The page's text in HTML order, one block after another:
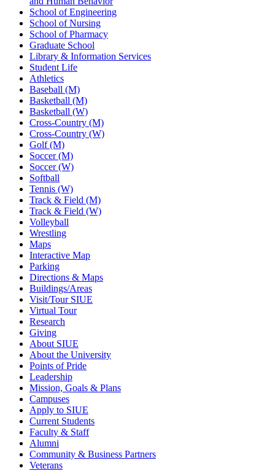
School of Engineering
School of Nursing
School of Pharmacy
Graduate School
Library & Information Services
Student Life
Athletics
Baseball (M)
Basketball (M)
Basketball (W)
Cross-Country (M)
Cross-Country (W)
Golf (M)
Soccer (M)
Soccer (W)
Softball
Tennis (W)
Track & Field (M)
Track & Field (W)
Volleyball
Wrestling
Maps
Interactive Map
Parking
Directions & Maps
Buildings/Areas
Visit/Tour SIUE
Virtual Tour
Research
Giving
About SIUE
About the University
Points of Pride
Leadership
Mission, Goals & Plans
Campuses
Apply to SIUE
Current Students
Faculty & Staff
Alumni
Community & Business Partners
Veterans